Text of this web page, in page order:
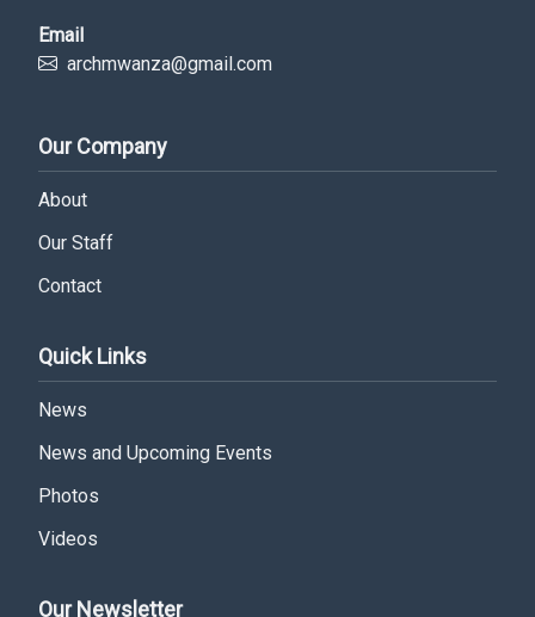
Email
archmwanza@gmail.com
Our Company
About
Our Staff
Contact
Quick Links
News
News and Upcoming Events
Photos
Videos
Our Newsletter